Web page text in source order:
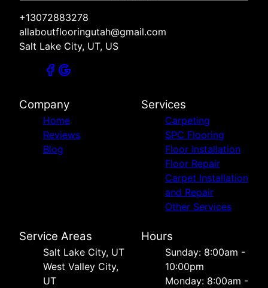
+13072883278
allaboutflooringutah@gmail.com
Salt Lake City, UT, US
Company
Home
Reviews
Blog
Services
Carpeting
SPC Flooring
Floor Installation
Floor Repair
Carpet Installation
and Repair
Other Services
Service Areas
Salt Lake City, UT
West Valley City,
UT
Hours
Sunday: 8:00am -
10:00pm
Monday: 8:00am -